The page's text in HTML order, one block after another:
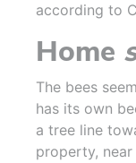
according to
Home
The bees
has its own
a tree line
property,